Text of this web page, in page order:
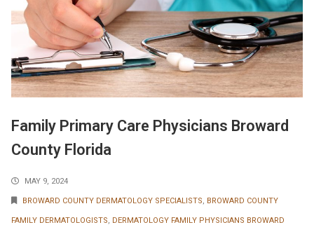
Family Primary Care Physicians Broward
County Florida
MAY 9, 2024
BROWARD COUNTY DERMATOLOGY SPECIALISTS, BROWARD COUNTY
FAMILY DERMATOLOGISTS, DERMATOLOGY FAMILY PHYSICIANS BROWARD